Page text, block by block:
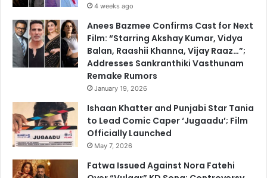
4 weeks ago
Anees Bazmee Confirms Cast for Next
Film: “Starring Akshay Kumar, Vidya
Balan, Raashii Khanna, Vijay Raaz…”;
Addresses Sankranthiki Vasthunam
Remake Rumors
January 19, 2026
Ishaan Khatter and Punjabi Star Tania
to Lead Comic Caper ‘Jugaadu’; Film
Officially Launched
May 7, 2026
Fatwa Issued Against Nora Fatehi